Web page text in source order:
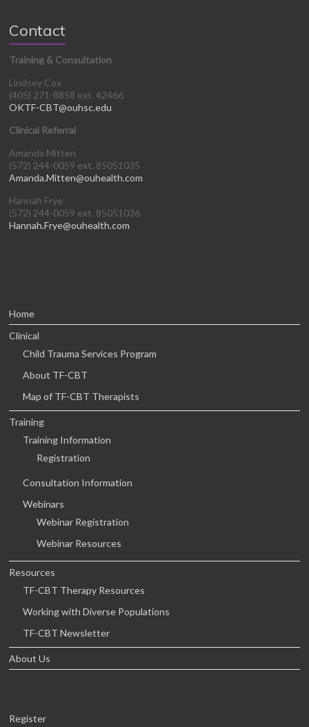
Contact
Training & Consultation
Lindsey Cox
(405) 271-8858 ext. 42466
OKTF-CBT@ouhsc.edu
Clinical Referral
Amanda Mitten
(572) 244-0059 ext. 85051035
Amanda.Mitten@ouhealth.com
Hannah Frye
(572) 244-0059 ext. 85051036
Hannah.Frye@ouhealth.com
Home
Clinical
Child Trauma Services Program
About TF-CBT
Map of TF-CBT Therapists
Training
Training Information
Registration
Consultation Information
Webinars
Webinar Registration
Webinar Resources
Resources
TF-CBT Therapy Resources
Working with Diverse Populations
TF-CBT Newsletter
About Us
Register